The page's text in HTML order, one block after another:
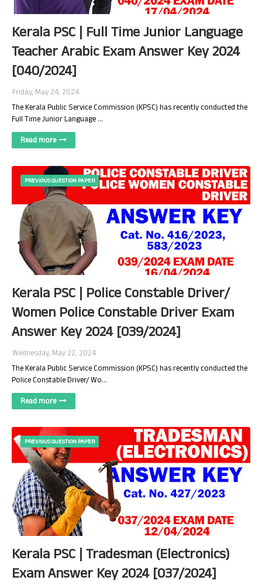
Kerala PSC | Full Time Junior Language
Teacher Arabic Exam Answer Key 2024
[040/2024]
Friday, May 24, 2024
The Kerala Public Service Commission (KPSC) has recently conducted the
Full Time Junior Language …
Read more
PREVIOUS QUESTION PAPER
Kerala PSC | Police Constable Driver/
Women Police Constable Driver Exam
Answer Key 2024 [039/2024]
Wednesday, May 22, 2024
The Kerala Public Service Commission (KPSC) has recently conducted the
Police Constable Driver/ Wo…
Read more
PREVIOUS QUESTION PAPER
Kerala PSC | Tradesman (Electronics)
Exam Answer Key 2024 [037/2024]